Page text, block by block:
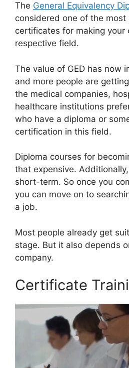
The General Equivalency
considered one of the
certificates for making your
respective field.
The value of GED has now
and more people are
the medical companies,
healthcare institutions
who have a diploma or
certification in this field.
Diploma courses for
that expensive.
short-term. So once you
you can move on to
a job.
Most people already get
stage. But it also depends
company.
Certificate